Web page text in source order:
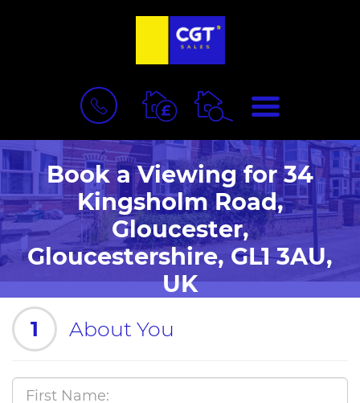
BOOK
VALUATION
MENU
Book a Viewing for 34
Kingsholm Road,
Gloucester,
Gloucestershire, GL1 3AU,
UK
1 About You